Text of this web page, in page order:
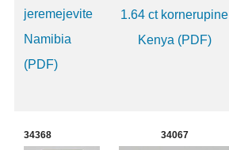
jeremejevite
Namibia
(PDF)
1.64 ct kornerupine
Kenya (PDF)
34368 34067